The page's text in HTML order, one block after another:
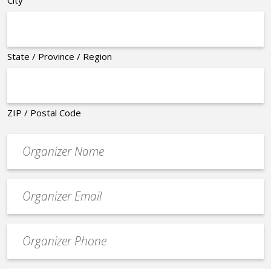
State / Province / Region
ZIP / Postal Code
contact
email
Contact
Phone